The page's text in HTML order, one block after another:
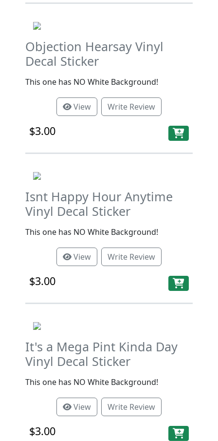
Objection Hearsay Vinyl
Decal Sticker
This one has NO White Background!
View Write Review
$3.00
Isnt Happy Hour Anytime
Vinyl Decal Sticker
This one has NO White Background!
View Write Review
$3.00
It's a Mega Pint Kinda Day
Vinyl Decal Sticker
This one has NO White Background!
View Write Review
$3.00